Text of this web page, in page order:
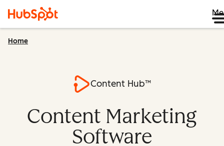
Home
Content Hub™
Content Marketing
Software